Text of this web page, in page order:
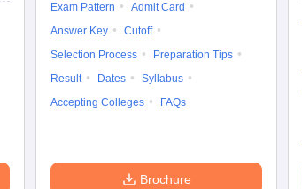
Exam Pattern
Admit Card
Answer Key
Cutoff
Selection Process
Preparation Tips
Result
Dates
Syllabus
Accepting Colleges
FAQs
Brochure